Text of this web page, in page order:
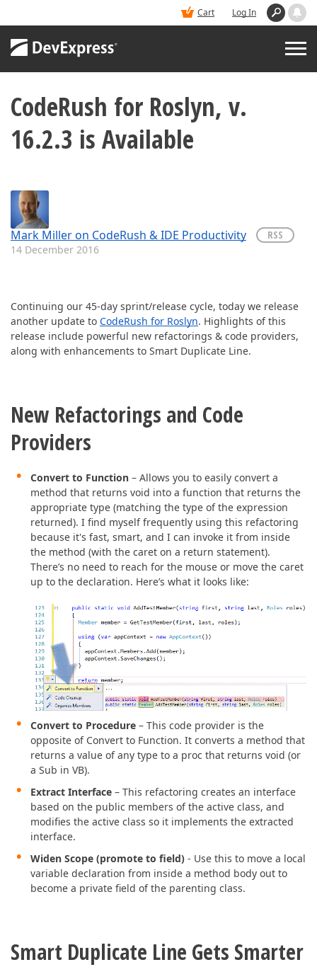
Cart Log In
PRODUCTS
SUPPORT & DOCS
ABOUT US
CodeRush for Roslyn, v.
16.2.3 is Available
Mark Miller on CodeRush & IDE Productivity
RSS
14 December 2016
Continuing our 45-day sprint/release cycle, today we release
another update to CodeRush for Roslyn. Highlights of this
release include powerful new refactorings & code providers,
along with enhancements to Smart Duplicate Line.
New Refactorings and Code
Providers
Convert to Function – Allows you to easily convert a
method that returns void into a function that returns the
appropriate type (matching the type of the expression
returned). I find myself frequently using this refactoring
because it's fast, smart, and I can invoke it from inside
the method (with the caret on a return statement).
There’s no need to reach for the mouse or move the caret
up to the declaration. Here’s what it looks like:
Convert to Procedure – This code provider is the
opposite of Convert to Function. It converts a method that
returns a value of any type to a proc that returns void (or
a Sub in VB).
Extract Interface – This refactoring creates an interface
based on the public members of the active class, and
modifies the active class so it implements the extracted
interface.
Widen Scope (promote to field) - Use this to move a local
variable declaration from inside a method body out to
become a private field of the parenting class.
Smart Duplicate Line Gets Smarter